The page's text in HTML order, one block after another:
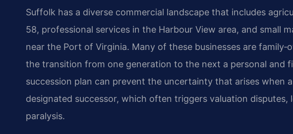
Suffolk has a diverse commercial landscape that includes
58, professional services in the Harbour View area, and small
near the Port of Virginia. Many of these businesses are
the transition from one generation to the next a personal and
succession plan can prevent the uncertainty that arises when
designated successor, which often triggers valuation disputes,
paralysis.